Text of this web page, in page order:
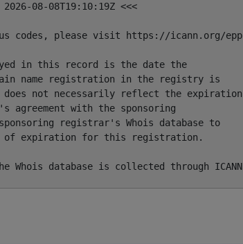
08-08T19:10:19Z <<<
codes, please visit https://icann.org/epp
in this record is the date the
name registration in the registry is
not necessarily reflect the expiration
agreement with the sponsoring
registrar's Whois database to
of expiration for this registration.